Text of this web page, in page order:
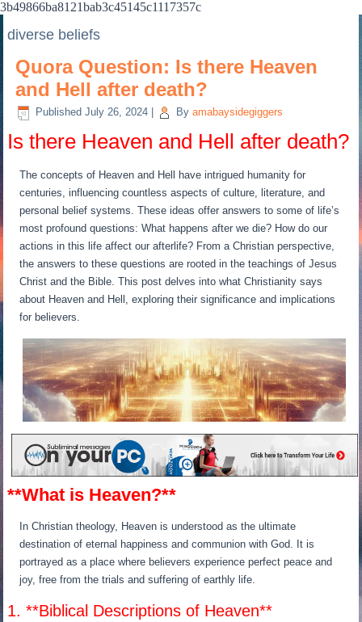
3b49866ba8121bab3c45145c1117357c
diverse beliefs
Quora Question: Is there Heaven
and Hell after death?
Published July 26, 2024 By amabaysidegiggers
Is there Heaven and Hell after death?
The concepts of Heaven and Hell have intrigued humanity for
centuries, influencing countless aspects of culture, literature, and
personal belief systems. These ideas offer answers to some of life’s
most profound questions: What happens after we die? How do our
actions in this life affect our afterlife? From a Christian perspective,
the answers to these questions are rooted in the teachings of Jesus
Christ and the Bible. This post delves into what Christianity says
about Heaven and Hell, exploring their significance and implications
for believers.
**What is Heaven?**
In Christian theology, Heaven is understood as the ultimate
destination of eternal happiness and communion with God. It is
portrayed as a place where believers experience perfect peace and
joy, free from the trials and suffering of earthly life.
1. **Biblical Descriptions of Heaven**